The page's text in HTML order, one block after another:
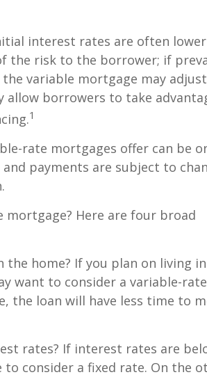
interest rates are often lower
the risk to the borrower; if
variable mortgage may
allow borrowers to take
1
rate mortgages offer can be
payments are subject to
mortgage? Here are four broad
home? If you plan on living
want to consider a variable-rate
the loan will have less time to
rates? If interest rates are
consider a fixed rate. On the